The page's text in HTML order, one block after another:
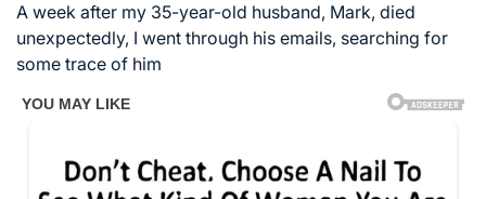
A week after my 35-year-old husband, Mark, died
unexpectedly, I went through his emails, searching for
some trace of him